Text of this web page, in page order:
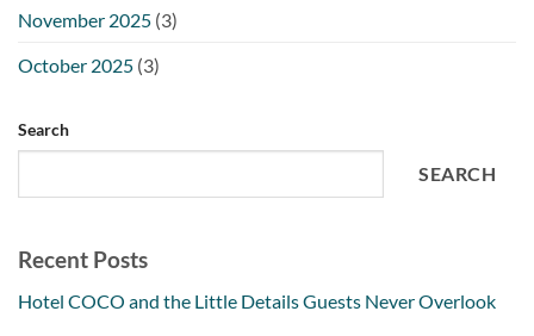
November 2025 (3)
October 2025 (3)
Search
SEARCH
Recent Posts
Hotel COCO and the Little Details Guests Never Overlook